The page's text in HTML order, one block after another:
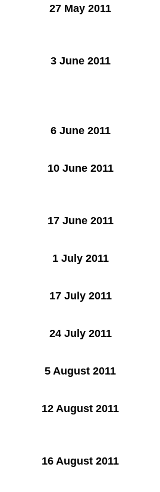
27 May 2011
3 June 2011
6 June 2011
10 June 2011
17 June 2011
1 July 2011
17 July 2011
24 July 2011
5 August 2011
12 August 2011
16 August 2011